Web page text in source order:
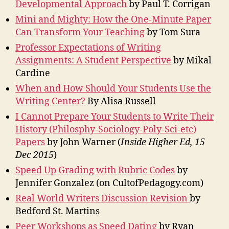
Developmental Approachby Paul T. Corrigan
Mini and Mighty: How the One-Minute Paper
Can Transform Your Teachingby Tom Sura
Professor Expectations of Writing
Assignments: A Student Perspective by Mikal
Cardine
When and How Should Your Students Use the
Writing Center? By Alisa Russell
I Cannot Prepare Your Students to Write Their
History (Philosphy-Sociology-Poly-Sci-etc)
Papersby John Warner (Inside Higher Ed, 15
Dec 2015)
Speed Up Grading with Rubric Codesby
Jennifer Gonzalez (on CultofPedagogy.com)
Real World Writers Discussion Revision by
Bedford St. Martins
Peer Workshops as Speed Datingby Ryan